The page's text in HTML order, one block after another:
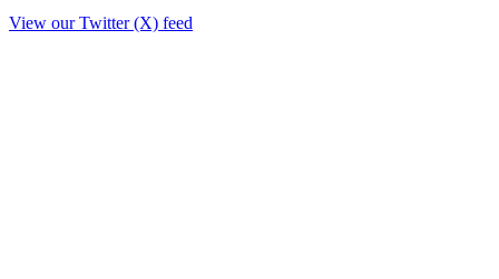
View our Twitter (X) feed